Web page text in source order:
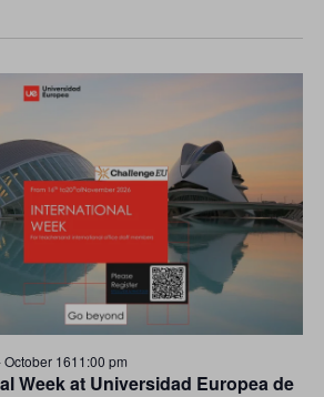
Week at Universidad Europea de
October 1611:00 pm